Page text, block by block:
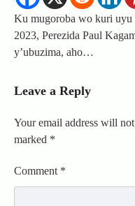
Ku mugoroba wo kuri
2023, Perezida Paul
y’ubuzima, aho…
Leave a Reply
Your email address will
marked *
Comment *